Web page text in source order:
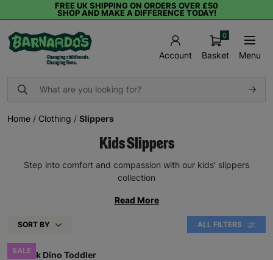
FREE UK SHIPPING ON ORDERS OVER £50
SHOP AND MAKE A DIFFERENCE TODAY!
Account Basket
0
Menu
Home / Clothing / Slippers
Kids Slippers
Step into comfort and compassion with our kids' slippers
collection
Read More
SORT BY ALL FILTERS
SALE